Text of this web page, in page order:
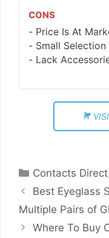
CONS
Price Is At
Small Selection
Lack
Categories
Contacts Direct
Best Eyeglass
Multiple Pairs of
Where To Buy